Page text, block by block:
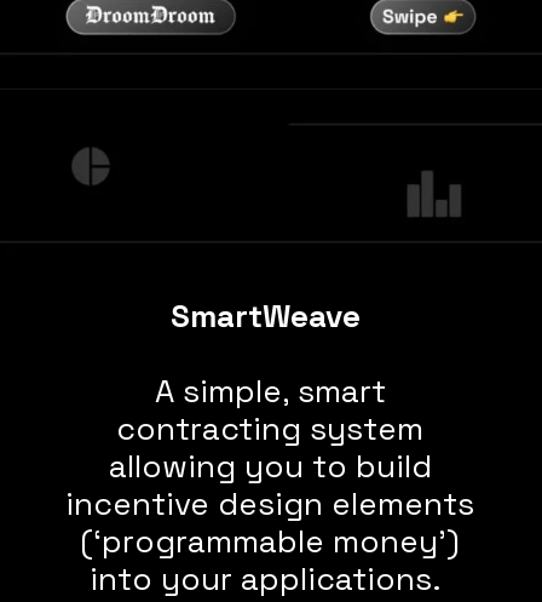
SmartWeave
A simple, smart
contracting system
allowing you to build
incentive design elements
(‘programmable money’)
into your applications.